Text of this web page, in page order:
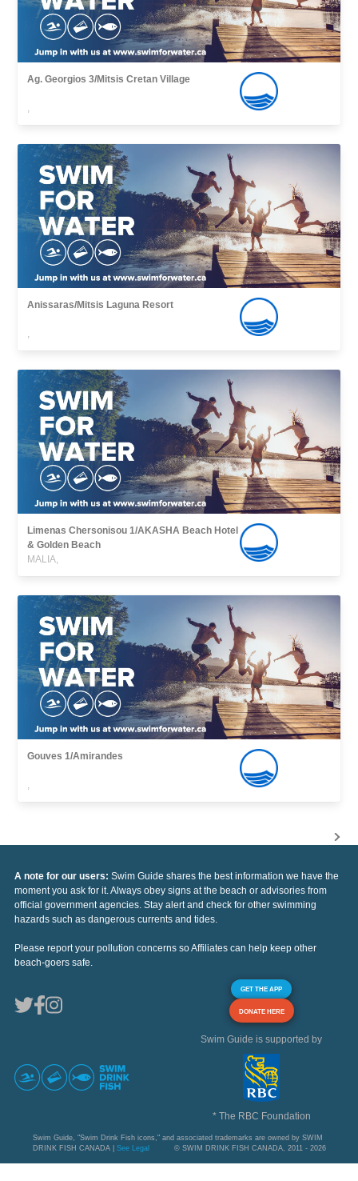
Ag. Georgios 3/Mitsis Cretan Village
,
Anissaras/Mitsis Laguna Resort
,
Limenas Chersonisou 1/AKASHA Beach Hotel
& Golden Beach
MALIA,
Gouves 1/Amirandes
,
A note for our users: Swim Guide shares the best information we have the
moment you ask for it. Always obey signs at the beach or advisories from
official government agencies. Stay alert and check for other swimming
hazards such as dangerous currents and tides.
Please report your pollution concerns so Affiliates can help keep other
beach-goers safe.
GET THE APP
DONATE HERE
Swim Guide is supported by
* The RBC Foundation
Swim Guide, "Swim Drink Fish icons," and associated trademarks are owned by SWIM
DRINK FISH CANADA | See Legal © SWIM DRINK FISH CANADA, 2011 - 2026